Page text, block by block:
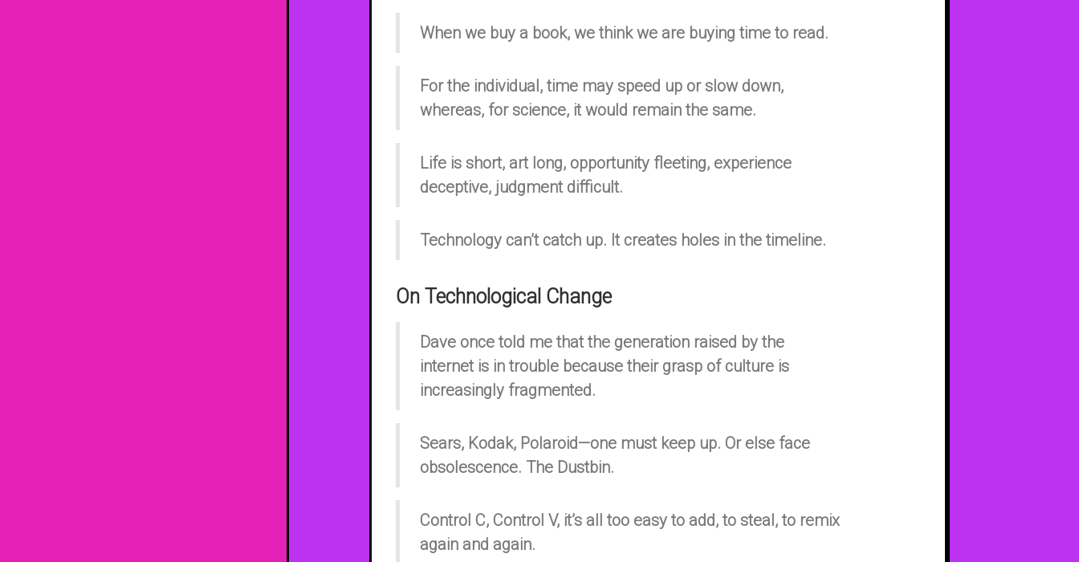
When we buy a book, we think we are buying time to read.
For the individual, time may speed up or slow down,
whereas, for science, it would remain the same.
Life is short, art long, opportunity fleeting, experience
deceptive, judgment difficult.
Technology can’t catch up. It creates holes in the timeline.
On Technological Change
Dave once told me that the generation raised by the
internet is in trouble because their grasp of culture is
increasingly fragmented.
Sears, Kodak, Polaroid—one must keep up. Or else face
obsolescence. The Dustbin.
Control C, Control V, it’s all too easy to add, to steal, to remix
again and again.